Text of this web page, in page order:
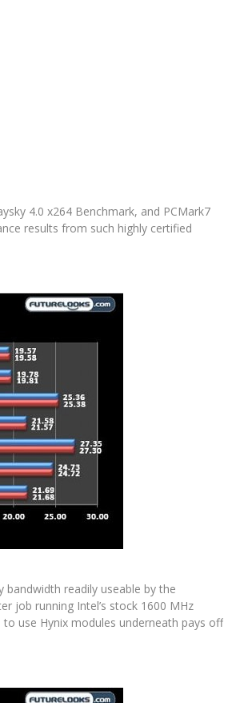
4.0 x264 Benchmark, and PCMark7
results from such highly certified
readily useable by the
job running Intel’s stock 1600 MHz
to use Hynix modules underneath pays off